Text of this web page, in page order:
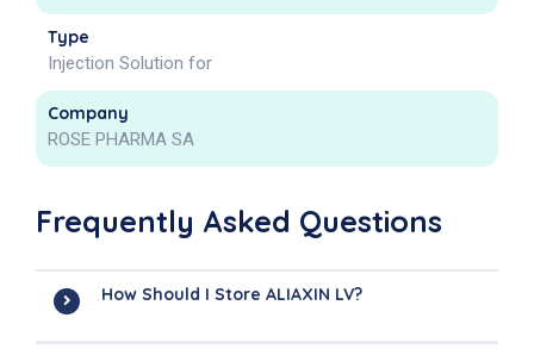
Type
Injection Solution for
Company
ROSE PHARMA SA
Frequently Asked Questions
How Should I Store ALIAXIN LV?